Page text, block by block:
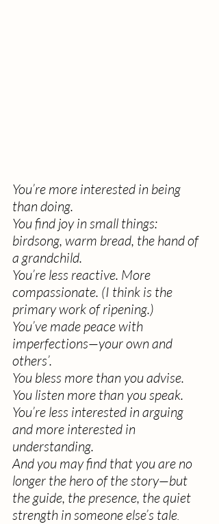
You’re more interested in being
than doing.
You find joy in small things:
birdsong, warm bread, the hand of
a grandchild.
You’re less reactive. More
compassionate. (I think is the
primary work of ripening.)
You’ve made peace with
imperfections—your own and
others’.
You bless more than you advise.
You listen more than you speak.
You’re less interested in arguing
and more interested in
understanding.
And you may find that you are no
longer the hero of the story—but
the guide, the presence, the quiet
strength in someone else’s tale.